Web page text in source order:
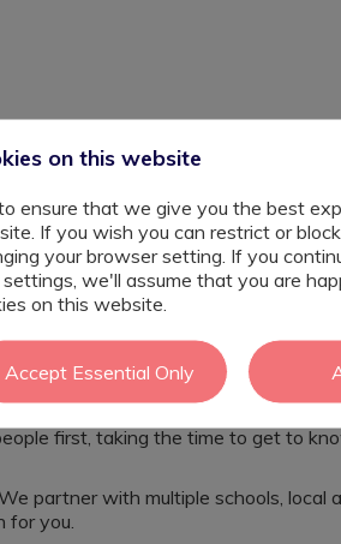
this September?
secondary provisions, as well as
that are seeking dedicated Teacher's
connection, and It’s seeing
are an experienced SEND Teacher,
out and we can talk through your
first, taking the time to get to
partner with multiple schools, local
for you.
on this website
ensure that we give you the best
If you wish you can restrict or
your browser setting. If you
we'll assume that you are
on this website.
Accept Essential Only